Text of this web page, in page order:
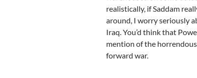
realistically, if Saddam
around, I worry seriously
Iraq. You’d think that
mention of the
forward war.